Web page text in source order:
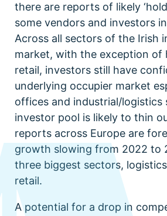
there are reports of likely
some vendors and investors
Across all sectors of the Irish
market, with the exception of
retail, investors still have
underlying occupier market
offices and industrial/logistics
investor pool is likely to thin
reports across Europe are
growth slowing from 2022 to
three biggest sectors,
retail.
A potential for a drop in